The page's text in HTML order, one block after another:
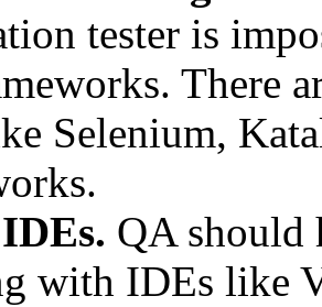
tester is
There
Selenium,
QA should
with IDEs like